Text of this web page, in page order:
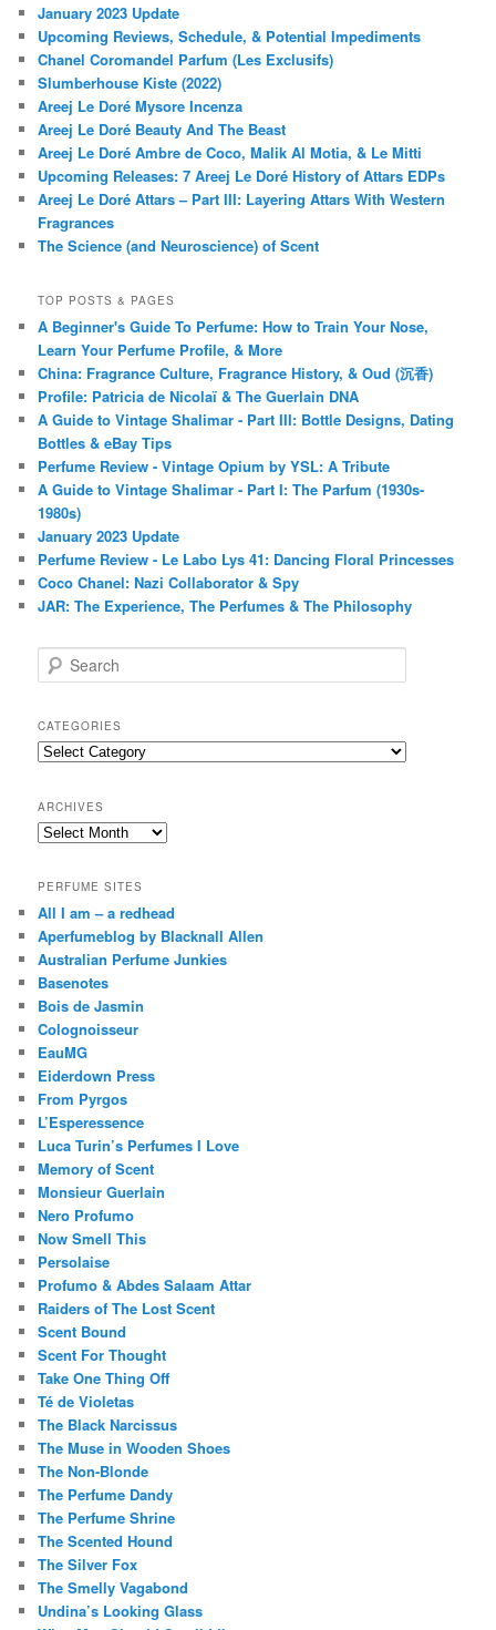
January 2023 Update
Upcoming Reviews, Schedule, & Potential Impediments
Chanel Coromandel Parfum (Les Exclusifs)
Slumberhouse Kiste (2022)
Areej Le Doré Mysore Incenza
Areej Le Doré Beauty And The Beast
Areej Le Doré Ambre de Coco, Malik Al Motia, & Le Mitti
Upcoming Releases: 7 Areej Le Doré History of Attars EDPs
Areej Le Doré Attars – Part III: Layering Attars With Western
Fragrances
The Science (and Neuroscience) of Scent
TOP POSTS & PAGES
A Beginner's Guide To Perfume: How to Train Your Nose,
Learn Your Perfume Profile, & More
China: Fragrance Culture, Fragrance History, & Oud (沉香)
Profile: Patricia de Nicolaï & The Guerlain DNA
A Guide to Vintage Shalimar - Part III: Bottle Designs, Dating
Bottles & eBay Tips
Perfume Review - Vintage Opium by YSL: A Tribute
A Guide to Vintage Shalimar - Part I: The Parfum (1930s-
1980s)
January 2023 Update
Perfume Review - Le Labo Lys 41: Dancing Floral Princesses
Coco Chanel: Nazi Collaborator & Spy
JAR: The Experience, The Perfumes & The Philosophy
e
r
c
h
CATEGORIES
Categories
ARCHIVES
Archives
PERFUME SITES
All I am – a redhead
Aperfumeblog by Blacknall Allen
Australian Perfume Junkies
Basenotes
Bois de Jasmin
Colognoisseur
EauMG
Eiderdown Press
From Pyrgos
L’Esperessence
Luca Turin’s Perfumes I Love
Memory of Scent
Monsieur Guerlain
Nero Profumo
Now Smell This
Persolaise
Profumo & Abdes Salaam Attar
Raiders of The Lost Scent
Scent Bound
Scent For Thought
Take One Thing Off
Té de Violetas
The Black Narcissus
The Muse in Wooden Shoes
The Non-Blonde
The Perfume Dandy
The Perfume Shrine
The Scented Hound
The Silver Fox
The Smelly Vagabond
Undina’s Looking Glass